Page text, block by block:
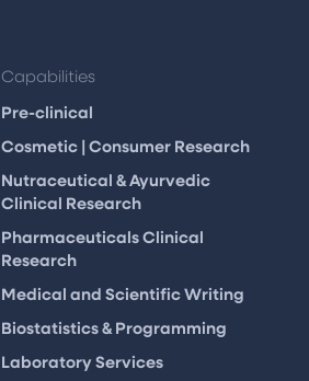
Capabilities
Pre-clinical
Cosmetic | Consumer Research
Nutraceutical & Ayurvedic
Clinical Research
Pharmaceuticals Clinical
Research
Medical and Scientific Writing
Biostatistics & Programming
Laboratory Services